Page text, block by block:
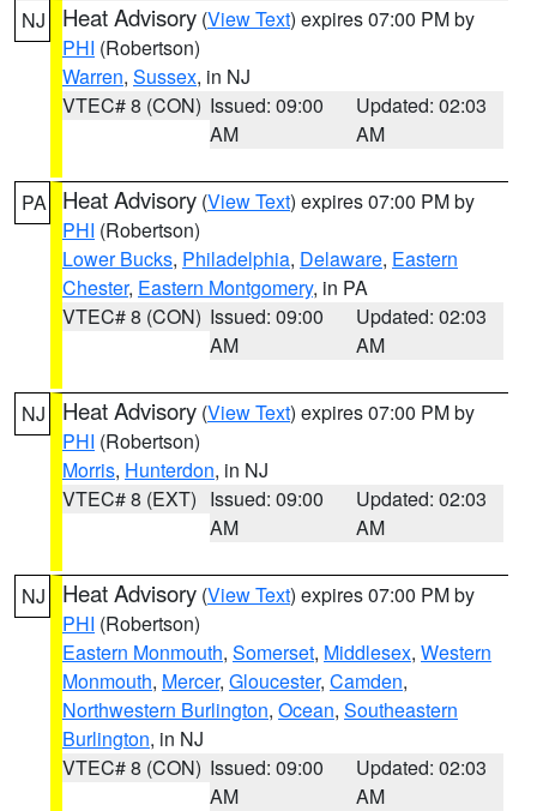
NJ Heat Advisory (View Text) expires 07:00 PM by
PHI (Robertson)
Warren, Sussex, in NJ
VTEC# 8 (CON) Issued: 09:00
AM
Updated: 02:03
AM
PA Heat Advisory (View Text) expires 07:00 PM by
PHI (Robertson)
Lower Bucks, Philadelphia, Delaware, Eastern
Chester, Eastern Montgomery, in PA
VTEC# 8 (CON) Issued: 09:00
AM
Updated: 02:03
AM
NJ Heat Advisory (View Text) expires 07:00 PM by
PHI (Robertson)
Morris, Hunterdon, in NJ
VTEC# 8 (EXT) Issued: 09:00
AM
Updated: 02:03
AM
NJ Heat Advisory (View Text) expires 07:00 PM by
PHI (Robertson)
Eastern Monmouth, Somerset, Middlesex, Western
Monmouth, Mercer, Gloucester, Camden,
Northwestern Burlington, Ocean, Southeastern
Burlington, in NJ
VTEC# 8 (CON) Issued: 09:00
AM
Updated: 02:03
AM